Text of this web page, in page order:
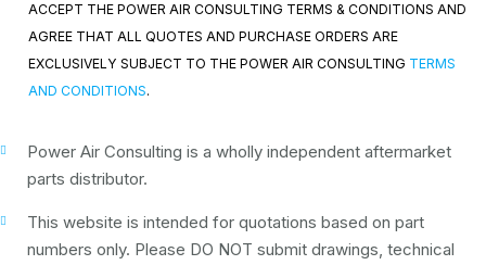
ACCEPT THE POWER AIR CONSULTING TERMS & CONDITIONS AND
AGREE THAT ALL QUOTES AND PURCHASE ORDERS ARE
EXCLUSIVELY SUBJECT TO THE POWER AIR CONSULTING TERMS
AND CONDITIONS.
Power Air Consulting is a wholly independent aftermarket
parts distributor.
This website is intended for quotations based on part
numbers only. Please DO NOT submit drawings, technical